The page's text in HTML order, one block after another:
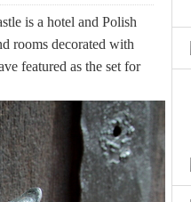
is a hotel and Polish
rooms decorated with
featured as the set for